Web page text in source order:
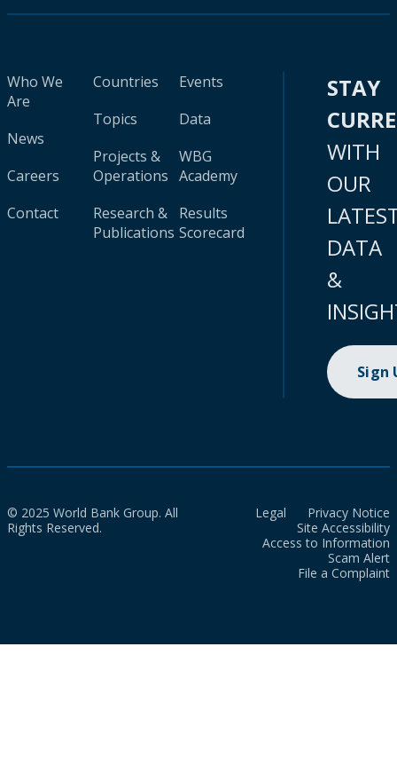
Who We
Are
News
Careers
Contact
Countries
Topics
Projects &
Operations
Research &
Publications
Events
Data
WBG
Academy
Results
Scorecard
STAY
WITH
OUR
DATA
&
Sign
© 2025 World Bank Group. All
Rights Reserved.
Legal
Privacy Notice
Site Accessibility
Access to Information
Scam Alert
File a Complaint